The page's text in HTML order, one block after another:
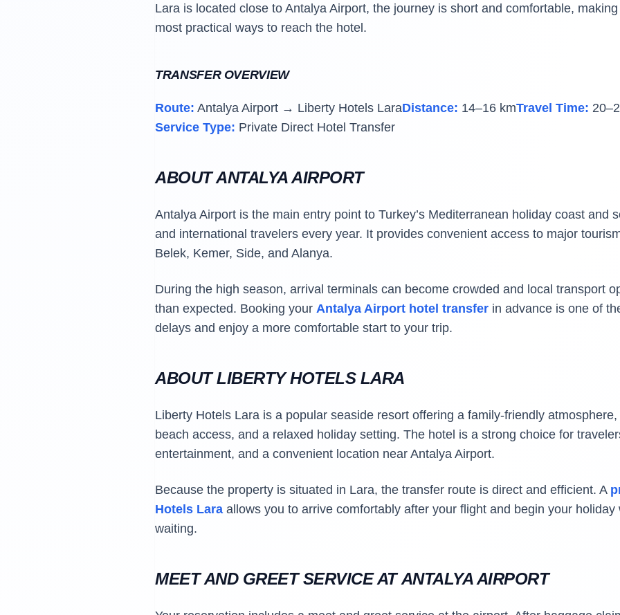
Lara is located close to Antalya Airport, the journey is short and comfortable,
most practical ways to reach the hotel.
TRANSFER OVERVIEW
Route: Antalya Airport → Liberty Hotels LaraDistance: 14–16 kmTravel Time:
Service Type: Private Direct Hotel Transfer
ABOUT ANTALYA AIRPORT
Antalya Airport is the main entry point to Turkey’s Mediterranean holiday coast and
and international travelers every year. It provides convenient access to major
Belek, Kemer, Side, and Alanya.
During the high season, arrival terminals can become crowded and local transport
than expected. Booking your Antalya Airport hotel transfer in advance is one of
delays and enjoy a more comfortable start to your trip.
ABOUT LIBERTY HOTELS LARA
Liberty Hotels Lara is a popular seaside resort offering a family-friendly
beach access, and a relaxed holiday setting. The hotel is a strong choice for
entertainment, and a convenient location near Antalya Airport.
Because the property is situated in Lara, the transfer route is direct and efficient. A
Hotels Lara allows you to arrive comfortably after your flight and begin your
waiting.
MEET AND GREET SERVICE AT ANTALYA AIRPORT